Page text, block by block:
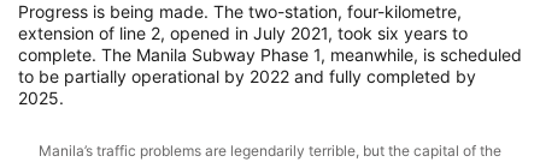
Progress is being made. The two-station, four-kilometre,
extension of line 2, opened in July 2021, took six years to
complete. The Manila Subway Phase 1, meanwhile, is scheduled
to be partially operational by 2022 and fully completed by
2025.
Manila’s traffic problems are legendarily terrible, but the capital of the